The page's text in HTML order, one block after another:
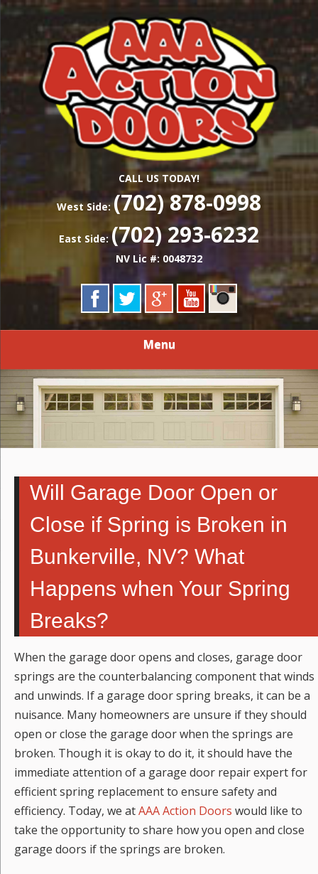
Skip
main
content
AAA ACTION
DOORS
Las Vegas Garage Door Installation Service &
Repair
CALL US TODAY!
West Side:(702) 878-0998
East Side: (702) 293-6232
NV Lic #: 0048732
Menu
Will Garage Door Open or
Close if Spring is Broken in
Bunkerville, NV? What
Happens when Your Spring
Breaks?
When the garage door opens and closes, garage door
springs are the counterbalancing component that winds
and unwinds. If a garage door spring breaks, it can be a
nuisance. Many homeowners are unsure if they should
open or close the garage door when the springs are
broken. Though it is okay to do it, it should have the
immediate attention of a garage door repair expert for
efficient spring replacement to ensure safety and
efficiency. Today, we atAAA Action Doors would like to
take the opportunity to share how you open and close
garage doors if the springs are broken.